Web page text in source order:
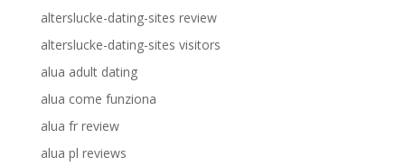
alterslucke-dating-sites review
alterslucke-dating-sites visitors
alua adult dating
alua come funziona
alua fr review
alua pl reviews